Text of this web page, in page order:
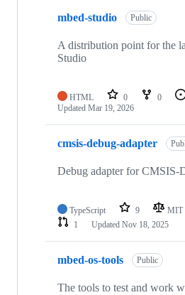
mbed-studio Public
A distribution point for the
Studio
HTML 0 0
Updated Mar 19, 2026
cmsis-debug-adapter
Debug adapter for
TypeScript 9 MIT
1
Updated Nov 18, 2025
mbed-os-tools Public
The tools to test and work